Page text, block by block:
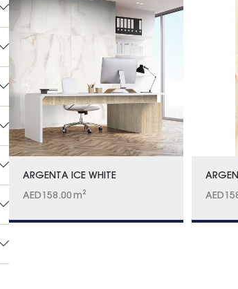
ARGENTA ICE WHITE
AED 158.00 m² AED